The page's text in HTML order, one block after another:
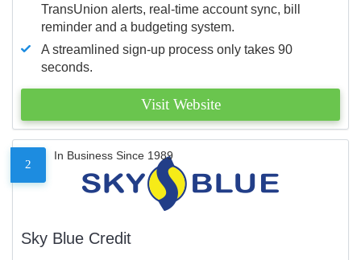
TransUnion alerts, real-time account sync, bill
reminder and a budgeting system.
A streamlined sign-up process only takes 90
seconds.
Visit Website
2
In Business Since 1989
Sky Blue Credit